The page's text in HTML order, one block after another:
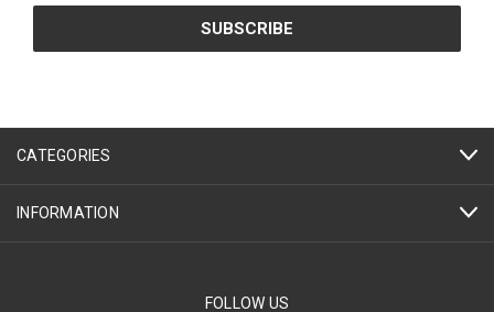
CATEGORIES
INFORMATION
FOLLOW US